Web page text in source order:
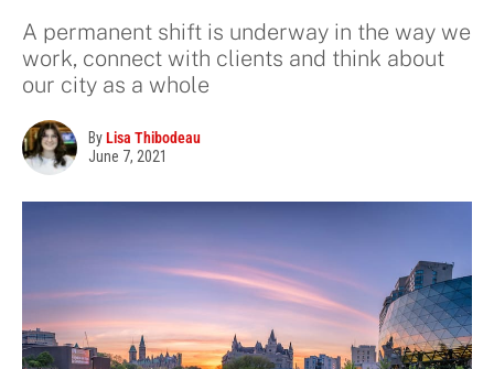
A permanent shift is underway in the way we
work, connect with clients and think about
our city as a whole
ByLisa Thibodeau
June 7, 2021